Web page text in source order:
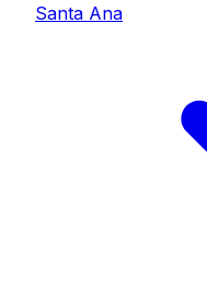
Santa Ana